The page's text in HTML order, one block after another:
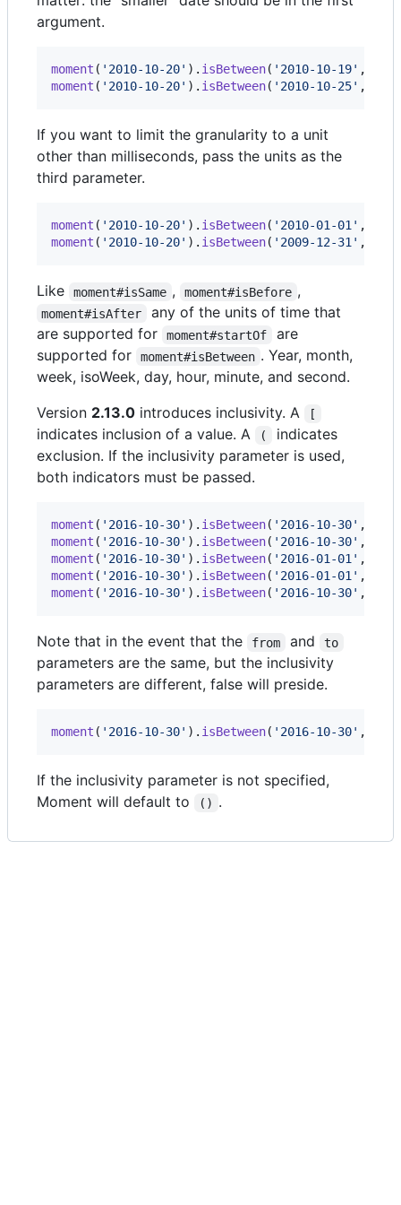
argument.
moment ( '2010-10-20' ) . isBetween( '2010-10-19' ,
moment ( '2010-10-20' ) . isBetween( '2010-10-25' ,
If you want to limit the granularity to a unit
other than milliseconds, pass the units as the
third parameter.
moment ( '2010-10-20' ) . isBetween( '2010-01-01' ,
moment ( '2010-10-20' ) . isBetween( '2009-12-31' ,
Like moment#isSame , moment#isBefore ,
moment#isAfter
any of the units of time that
are supported for
moment#startOf
are
supported for
moment#isBetween . Year, month,
week, isoWeek, day, hour, minute, and second.
Version 2.13.0 introduces inclusivity. A [
indicates inclusion of a value. A (
indicates
exclusion. If the inclusivity parameter is used,
both indicators must be passed.
moment ( '2016-10-30' ) . isBetween( '2016-10-30' ,
moment ( '2016-10-30' ) . isBetween( '2016-10-30' ,
moment ( '2016-10-30' ) . isBetween( '2016-01-01' ,
moment ( '2016-10-30' ) . isBetween( '2016-01-01' ,
moment ( '2016-10-30' ) . isBetween( '2016-10-30' ,
Note that in the event that the from and to
parameters are the same, but the inclusivity
parameters are different, false will preside.
moment ( '2016-10-30' ) . isBetween( '2016-10-30' ,
If the inclusivity parameter is not specified,
Moment will default to
() .